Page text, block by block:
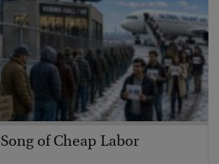
of Cheap Labor